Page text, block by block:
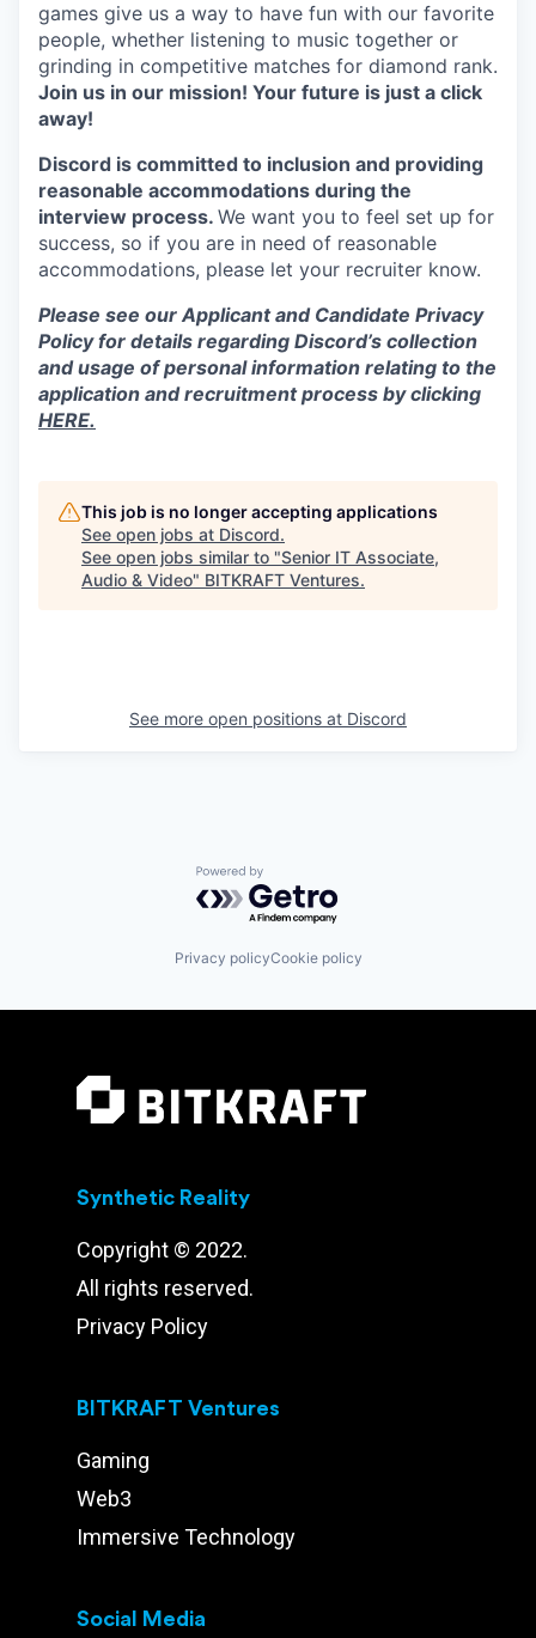
games give us a way to have fun with our favorite
people, whether listening to music together or
grinding in competitive matches for diamond rank.
Join us in our mission! Your future is just a click
away!
Discord is committed to inclusion and providing
reasonable accommodations during the
interview process. We want you to feel set up for
success, so if you are in need of reasonable
accommodations, please let your recruiter know.
Please see our Applicant and Candidate Privacy
Policy for details regarding Discord’s collection
and usage of personal information relating to the
application and recruitment process by clicking
HERE.
This job is no longer accepting applications
See open jobs at Discord.
See open jobs similar to "Senior IT Associate,
Audio & Video" BITKRAFT Ventures.
See more open positions at Discord
Powered by Getro.com
Privacy policyCookie policy
Synthetic Reality
Copyright © 2022.
All rights reserved.
Privacy Policy
BITKRAFT Ventures
Gaming
Web3
Immersive Technology
Social Media